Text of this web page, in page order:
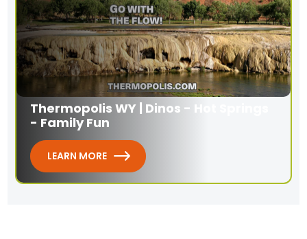
Thermopolis WY | Dinos - Hot Springs
- Family Fun
LEARN MORE